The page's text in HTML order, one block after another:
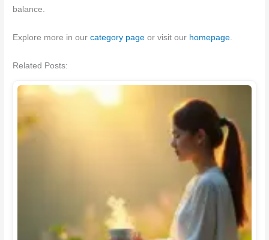
balance.
Explore more in ourcategory page or visit our homepage
Related Posts: